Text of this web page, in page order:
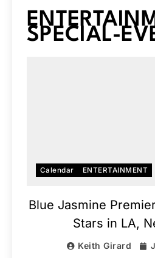
SPECIAL-
Calendar ENTERTAINMENT
Blue Jasmine
Stars in LA,
Keith Girard